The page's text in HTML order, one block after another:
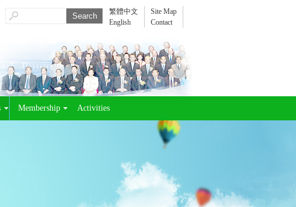
繁體中文
English
Site Map
Contact
Membership Activities